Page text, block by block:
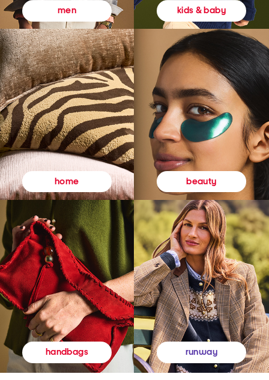
men kids & baby
home beauty
handbags runway